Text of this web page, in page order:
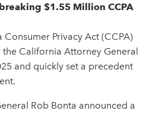
$1.55 Million CCPA
Privacy Act (CCPA)
California Attorney General
and quickly set a precedent
Rob Bonta announced a